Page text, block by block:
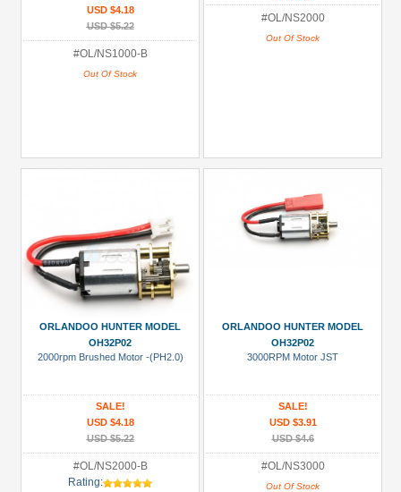
USD $4.18
USD $5.22
#OL/NS1000-B
Out Of Stock
#OL/NS2000
Out Of Stock
ORLANDOO HUNTER MODEL
OH32P02
2000rpm Brushed Motor -(PH2.0)
SALE!
USD $4.18
USD $5.22
#OL/NS2000-B
Rating:
ORLANDOO HUNTER MODEL
OH32P02
3000RPM Motor JST
SALE!
USD $3.91
USD $4.6
#OL/NS3000
Out Of Stock